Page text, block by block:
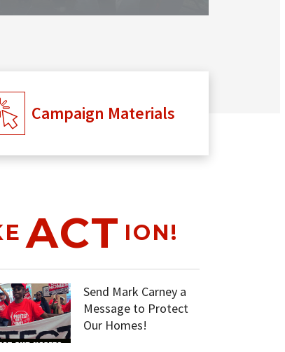
Campaign Materials
ACT ION!
Send Mark Carney a
Message to Protect
Our Homes!